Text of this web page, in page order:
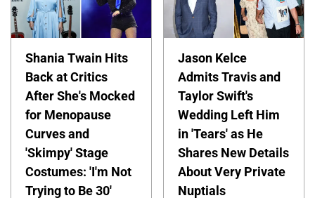
Shania Twain Hits
Back at Critics
After She's Mocked
for Menopause
Curves and
'Skimpy' Stage
Costumes: 'I'm Not
Trying to Be 30'
Jason Kelce
Admits Travis and
Taylor Swift's
Wedding Left Him
in 'Tears' as He
Shares New Details
About Very Private
Nuptials